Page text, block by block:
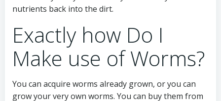
nutrients back into the dirt.
Exactly how Do I
Make use of Worms?
You can acquire worms already grown, or you can
grow your very own worms. You can buy them from